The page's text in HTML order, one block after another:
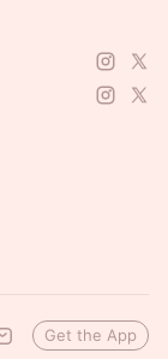
Get the App